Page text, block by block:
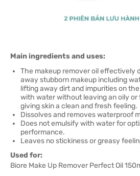
Main ingredients and uses:
The makeup remover oil effectively
away stubborn makeup including
lifting away dirt and impurities on
with water without leaving an oily or
giving skin a clean and fresh feeling.
Dissolves and removes waterproof
Does not emulsify with water for
performance.
Leaves no stickiness or greasy
Used for:
Biore Make Up Remover Perfect Oil